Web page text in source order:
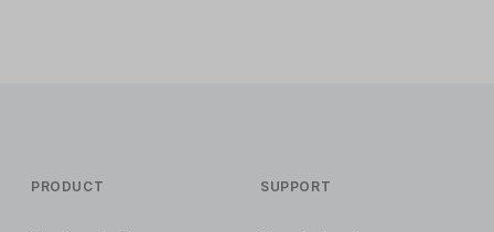
PRODUCT SUPPORT